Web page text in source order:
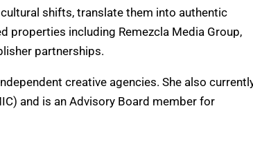
shifts, translate them into authentic
including Remezcla Media Group,
partnerships.
creative agencies. She also
and is an Advisory Board member for